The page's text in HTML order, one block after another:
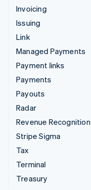
Invoicing
Issuing
Link
Managed Payments
Payment links
Payments
Payouts
Radar
Revenue Recognition
Stripe Sigma
Tax
Terminal
Treasury